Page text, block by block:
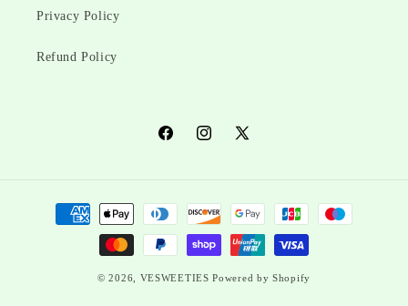
Privacy Policy
Refund Policy
FacebookInstagram
X
Payment
methods
© 2026, VESWEETIES Powered by Shopify